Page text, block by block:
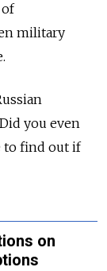
military
you even
to find out if
on